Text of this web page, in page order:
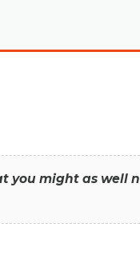
you might as well